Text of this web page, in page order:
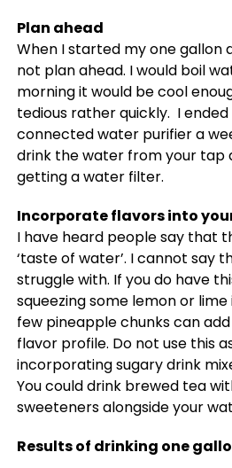
Plan ahead
When I started my one gallon
not plan ahead. I would boil
morning it would be cool
tedious rather quickly. I
connected water purifier a
drink the water from your tap
getting a water filter.
Incorporate flavors into
I have heard people say that
‘taste of water’. I cannot say
struggle with. If you do have
squeezing some lemon or
few pineapple chunks can
flavor profile. Do not use this
incorporating sugary drink
You could drink brewed tea
sweeteners alongside your
Results of drinking one